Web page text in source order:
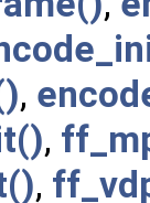
,
,
,